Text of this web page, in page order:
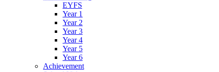
EYFS
Year 1
Year 2
Year 3
Year 4
Year 5
Year 6
Achievement